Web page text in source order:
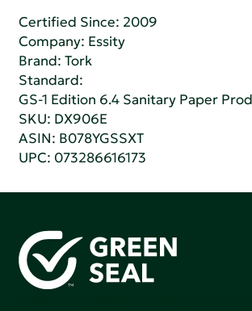
Certified Since: 2009
Company: Essity
Brand: Tork
Standard:
GS-1 Edition 6.4 Sanitary Paper
SKU: DX906E
ASIN: B078YGSSXT
UPC: 073286616173